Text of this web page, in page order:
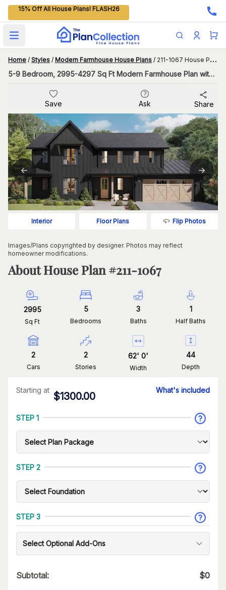
15% Off All House Plans! FLASH26
Open main menu
Home / Styles / Modern Farmhouse House Plans / 211-1067 House Plan
5-9 Bedroom, 2995-4297 Sq Ft Modern Farmhouse Plan with Flex Room
Save Ask Share
Interior Floor Plans Flip Photos
Images/Plans copyrighted by designer. Photos may reflect
homeowner modifications.
About House Plan #211-1067
2995
Sq Ft
5
Bedrooms
3
Baths
1
Half Baths
2
Cars
2
Stories
62' 0'
Width
44
Depth
Starting at
$1300.00
What's included
STEP 1
STEP 2
STEP 3
Select Optional Add-Ons
Subtotal: $0